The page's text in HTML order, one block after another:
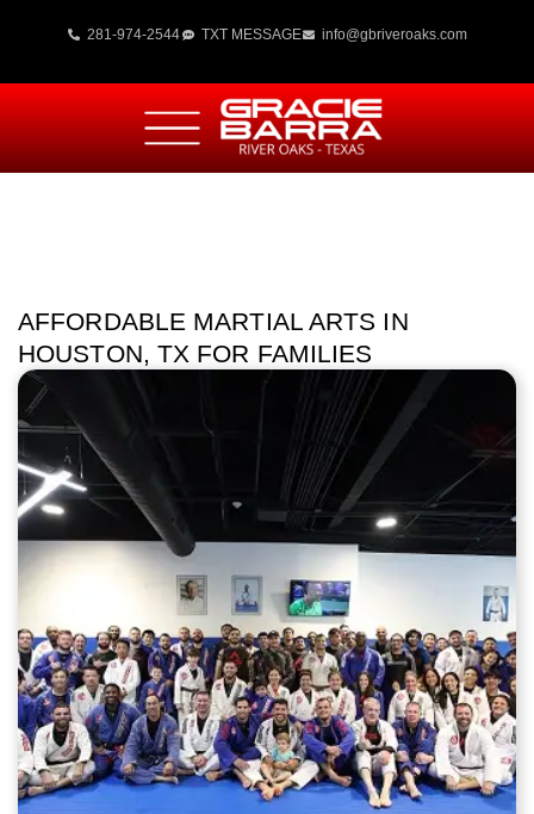
281-974-2544 TXT MESSAGE info@gbriveroaks.com
AFFORDABLE MARTIAL ARTS IN
HOUSTON, TX FOR FAMILIES